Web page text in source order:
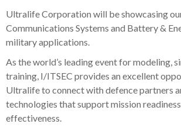
Ultralife Corporation will be showcasing
Communications Systems and Battery &
military applications.
As the world’s leading event for modeling,
training, I/ITSEC provides an excellent
Ultralife to connect with defence partners
technologies that support mission
effectiveness.